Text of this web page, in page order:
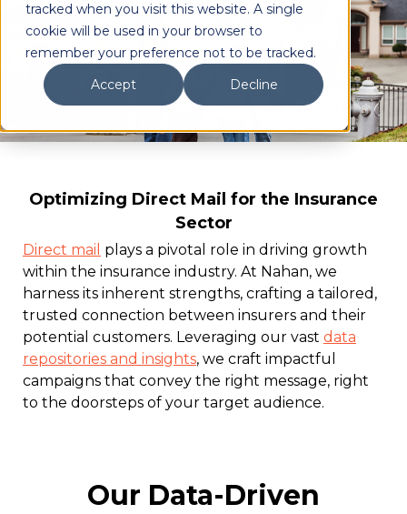
tracked when you visit this website. A single
cookie will be used in your browser to
remember your preference not to be tracked.
Accept
Decline
Optimizing Direct Mail for the Insurance
Sector
Direct mail plays a pivotal role in driving growth
within the insurance industry. At Nahan, we
harness its inherent strengths, crafting a tailored,
trusted connection between insurers and their
potential customers. Leveraging our vast data
repositories and insights, we craft impactful
campaigns that convey the right message, right
to the doorsteps of your target audience.
Our Data-Driven